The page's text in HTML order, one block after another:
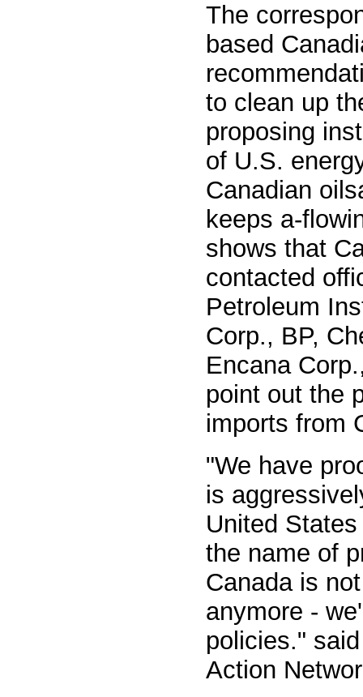
The
based
to clean up
proposing
of U.S.
Canadian
keeps a-
shows that
contacted
Petroleum
Corp., BP,
Encana
point out the
imports from
"We have
is
United
the name of
Canada is
anymore -
policies."
Action